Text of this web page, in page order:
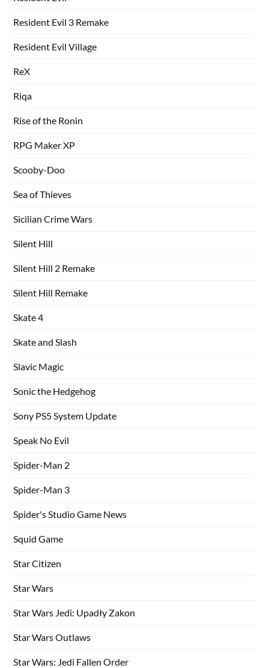
Resident Evil 3 Remake
Resident Evil Village
ReX
Riqa
Rise of the Ronin
RPG Maker XP
Scooby-Doo
Sea of Thieves
Sicilian Crime Wars
Silent Hill
Silent Hill 2 Remake
Silent Hill Remake
Skate 4
Skate and Slash
Slavic Magic
Sonic the Hedgehog
Sony PS5 System Update
Speak No Evil
Spider-Man 2
Spider-Man 3
Spider's Studio Game News
Squid Game
Star Citizen
Star Wars
Star Wars Jedi: Upadły Zakon
Star Wars Outlaws
Star Wars: Jedi Fallen Order